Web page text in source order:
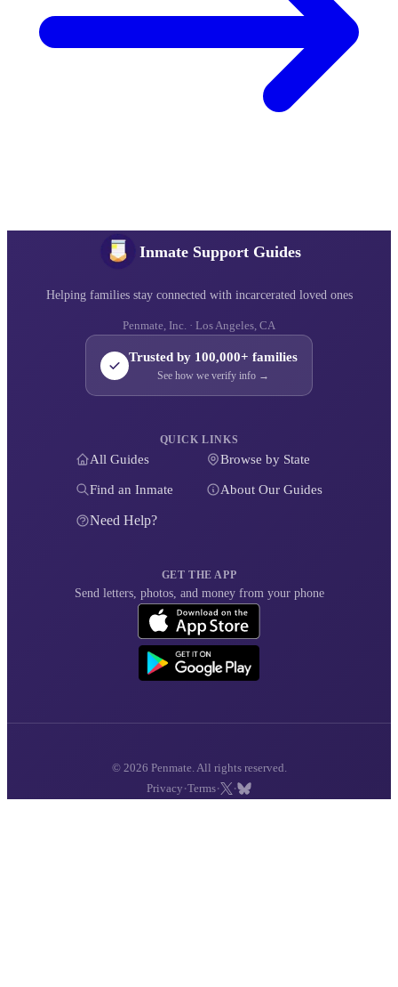
Inmate Support Guides
Helping families stay connected with incarcerated loved ones
Penmate, Inc. · Los Angeles, CA
Trusted by 100,000+ families
See how we verify info →
QUICK LINKS
All Guides Browse by State
Find an Inmate About Our Guides
Need Help?
GET THE APP
Send letters, photos, and money from your phone
© 2026 Penmate. All rights reserved.
Privacy ·Terms· ·